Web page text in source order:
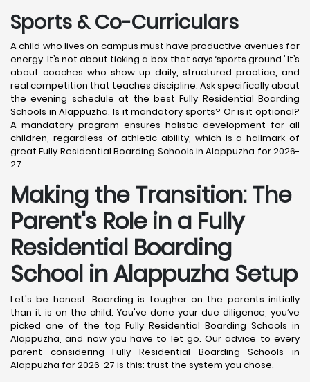
Sports & Co-Curriculars
A child who lives on campus must have productive avenues for
energy. It’s not about ticking a box that says ‘sports ground.’ It’s
about coaches who show up daily, structured practice, and
real competition that teaches discipline. Ask specifically about
the evening schedule at the best Fully Residential Boarding
Schools in Alappuzha. Is it mandatory sports? Or is it optional?
A mandatory program ensures holistic development for all
children, regardless of athletic ability, which is a hallmark of
great Fully Residential Boarding Schools in Alappuzha for 2026-
27.
Making the Transition: The
Parent's Role in a Fully
Residential Boarding
School in Alappuzha Setup
Let's be honest. Boarding is tougher on the parents initially
than it is on the child. You've done your due diligence, you’ve
picked one of the top Fully Residential Boarding Schools in
Alappuzha, and now you have to let go. Our advice to every
parent considering Fully Residential Boarding Schools in
Alappuzha for 2026-27 is this: trust the system you chose.